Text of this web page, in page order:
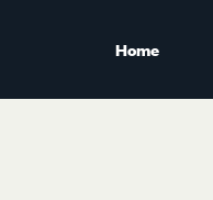
Home